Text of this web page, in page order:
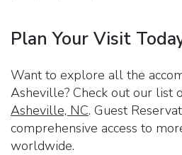
Plan Your Visit
Want to explore all the
Asheville? Check out our list
Asheville, NC. Guest
comprehensive access to
worldwide.